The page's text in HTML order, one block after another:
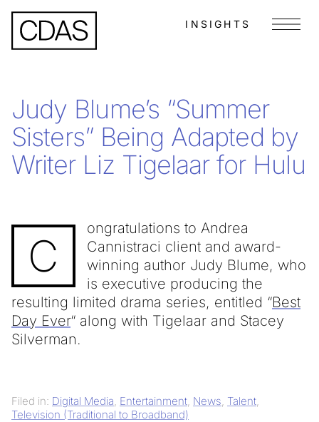
INSIGHTS Menu
Judy Blume’s “Summer
Sisters” Being Adapted by
Writer Liz Tigelaar for Hulu
C
ongratulations to Andrea
Cannistraci client and award-
winning author Judy Blume, who
is executive producing the
resulting limited drama series, entitled “Best
Day Ever“ along with Tigelaar and Stacey
Silverman.
Filed in: Digital Media Entertainment News Talent
Television (Traditional to Broadband)